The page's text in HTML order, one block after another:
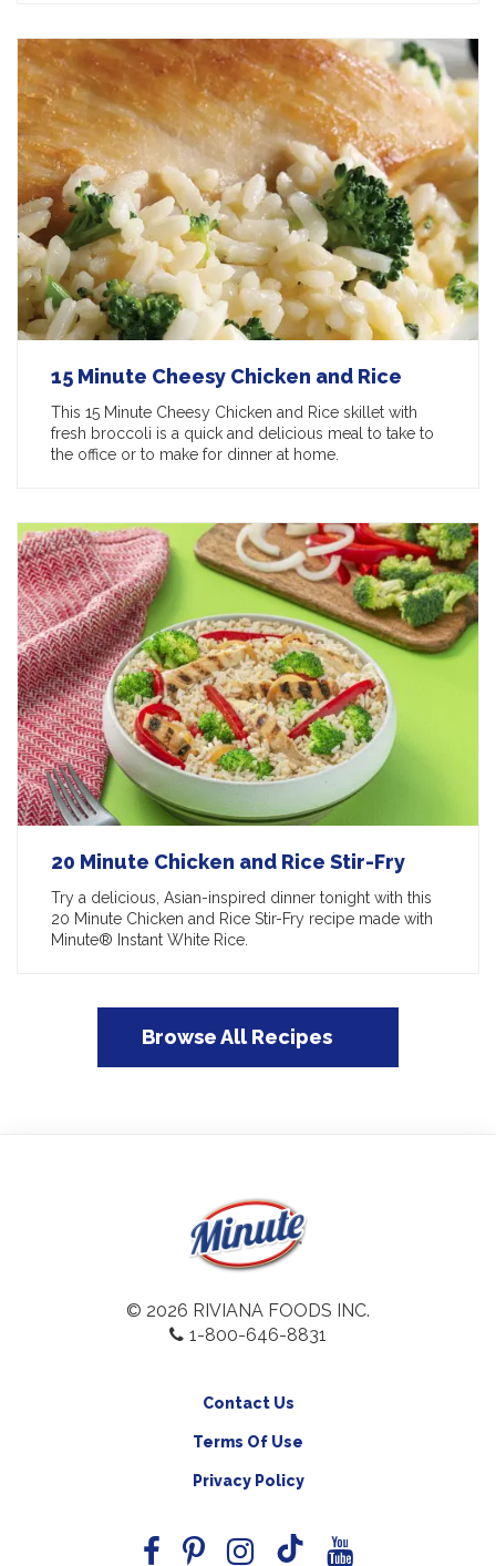
15 Minute Cheesy Chicken and Rice
This 15 Minute Cheesy Chicken and Rice skillet with
fresh broccoli is a quick and delicious meal to take to
the office or to make for dinner at home.
20 Minute Chicken and Rice Stir-Fry
Try a delicious, Asian-inspired dinner tonight with this
20 Minute Chicken and Rice Stir-Fry recipe made with
Minute® Instant White Rice.
Browse All Recipes
© 2026 RIVIANA FOODS INC.
1-800-646-8831
Contact Us
Terms Of Use
Privacy Policy